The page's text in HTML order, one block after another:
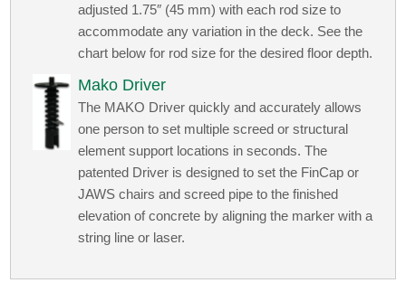
adjusted 1.75″ (45 mm) with each rod size to
accommodate any variation in the deck. See the
chart below for rod size for the desired floor depth.
Mako Driver
The MAKO Driver quickly and accurately allows
one person to set multiple screed or structural
element support locations in seconds. The
patented Driver is designed to set the FinCap or
JAWS chairs and screed pipe to the finished
elevation of concrete by aligning the marker with a
string line or laser.